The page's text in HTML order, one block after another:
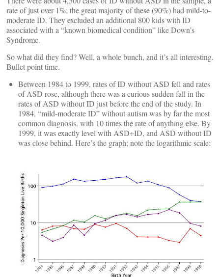
rate of just over 1%; the great majority of these (90%) had mild-to-
moderate ID. They excluded an additional 800 kids with ID
associated with a “known biomedical condition” like Down’s
Syndrome.
So what did they find? Well, a whole bunch, and it’s all interesting.
Bullet point time.
Between 1984 to 1999, rates of ID without ASD fell and rates
of ASD rose, although there was a curious sudden fall in the
rates of ASD without ID just before the end of the study. In
1984, “mild-moderate ID” without autism was by far the most
common diagnosis, with 10 times the rate of anything else. By
1999, it was exactly level with ASD+ID, and ASD without ID
was close behind. Here’s the graph; note the logarithmic scale: